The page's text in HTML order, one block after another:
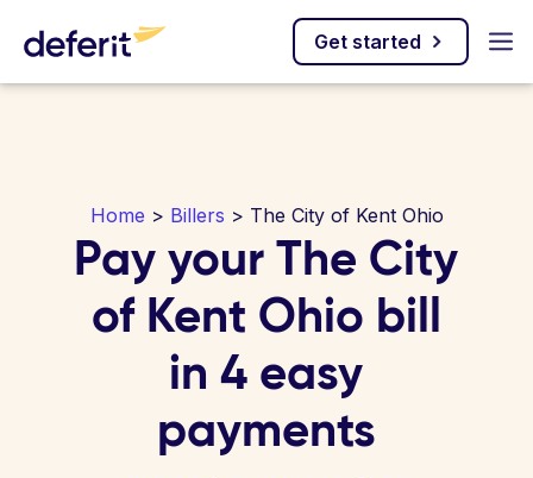
Get started
Home > Billers > The City of Kent Ohio
Pay your The City
of Kent Ohio bill
in 4 easy
payments